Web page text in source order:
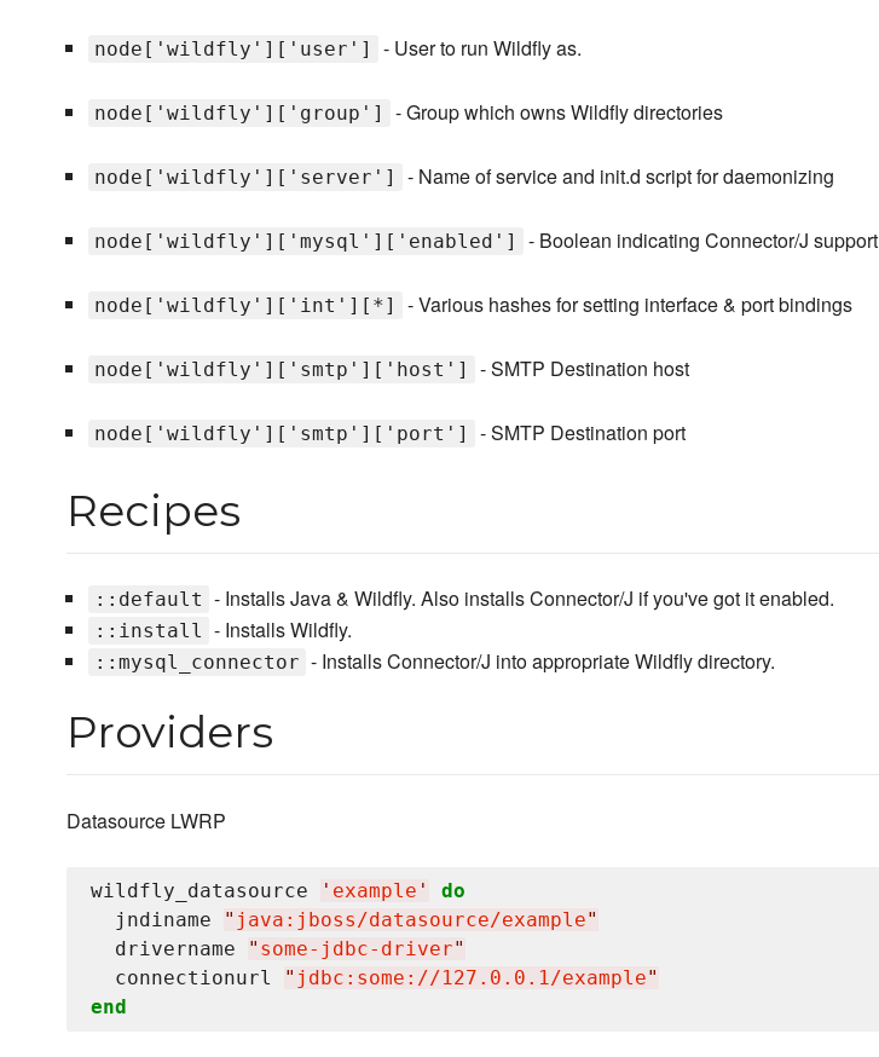
node['wildfly']['user'] - User to run Wildfly as.
node['wildfly']['group'] - Group which owns Wildfly directories
node['wildfly']['server'] - Name of service and init.d script for daemonizing
node['wildfly']['mysql']['enabled'] - Boolean indicating Connector/J support
node['wildfly']['int'][*] - Various hashes for setting interface & port bindings
node['wildfly']['smtp']['host'] - SMTP Destination host
node['wildfly']['smtp']['port'] - SMTP Destination port
Recipes
::default - Installs Java & Wildfly. Also installs Connector/J if you've got it enabled.
::install - Installs Wildfly.
::mysql_connector - Installs Connector/J into appropriate Wildfly directory.
Providers
Datasource LWRP
wildfly_datasource ' example '
do
  jndiname
" java:jboss/datasource/example"
  drivername
" some-jdbc-driver"
  connectionurl
" jdbc:some://127.0.0.1/example"
end